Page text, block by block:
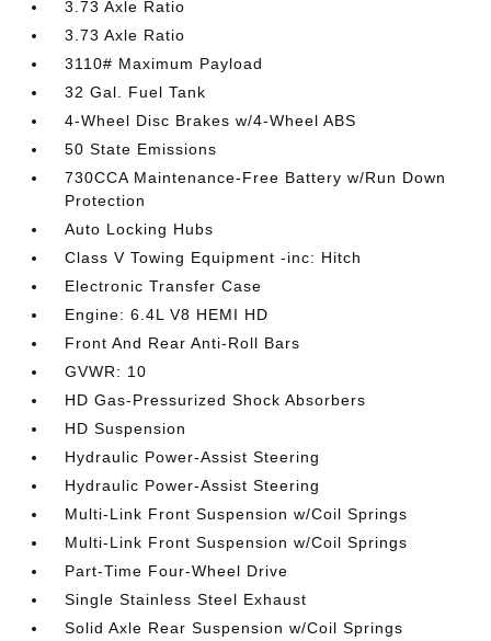
3.73 Axle Ratio
3.73 Axle Ratio
3110# Maximum Payload
32 Gal. Fuel Tank
4-Wheel Disc Brakes w/4-Wheel ABS
50 State Emissions
730CCA Maintenance-Free Battery w/Run Down
Protection
Auto Locking Hubs
Class V Towing Equipment -inc: Hitch
Electronic Transfer Case
Engine: 6.4L V8 HEMI HD
Front And Rear Anti-Roll Bars
GVWR: 10
HD Gas-Pressurized Shock Absorbers
HD Suspension
Hydraulic Power-Assist Steering
Hydraulic Power-Assist Steering
Multi-Link Front Suspension w/Coil Springs
Multi-Link Front Suspension w/Coil Springs
Part-Time Four-Wheel Drive
Single Stainless Steel Exhaust
Solid Axle Rear Suspension w/Coil Springs